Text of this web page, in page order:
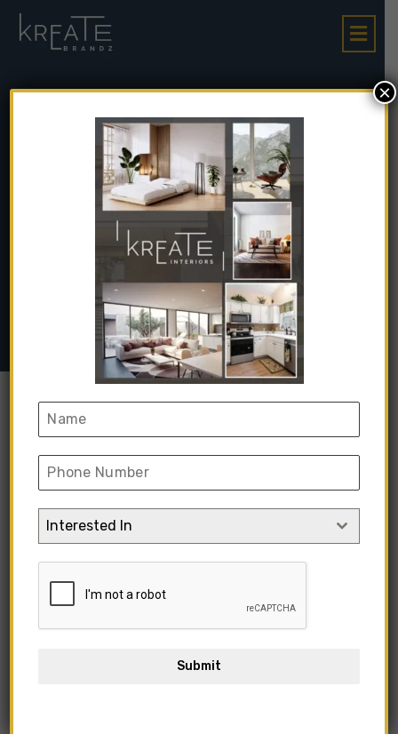
Must-Visit Destinati
Ons In Goa: Hidden G
Ems Off The Beaten
Path
Must-Visit Destinations In Goa: Hidden Gems Off
The Beaten Path
Interested In
Submit
×